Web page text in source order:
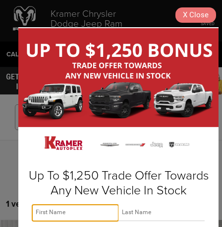
Kramer Chrysler
Dodge Jeep Ram
Livingston
SAVED
CALL 936-630-9217 DIRECTIONS SEARCH
Search
1 vehicle found
Up To $1,250 Trade Offer Towards
Any New Vehicle In Stock
X Close